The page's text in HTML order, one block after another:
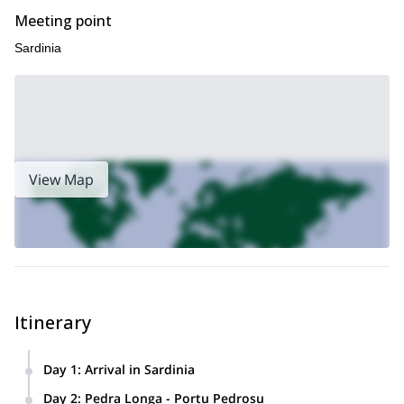
Meeting point
Sardinia
View Map
Itinerary
Day 1: Arrival in Sardinia
Day 2: Pedra Longa - Portu Pedrosu